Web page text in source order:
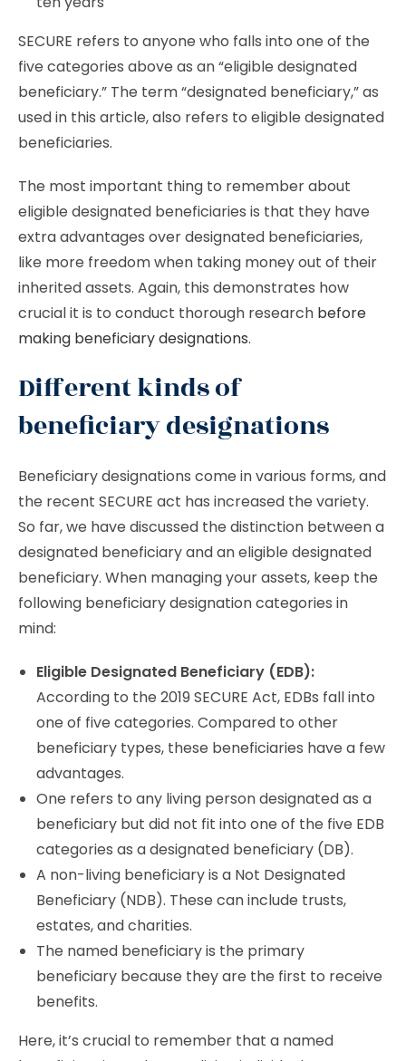
SECURE refers to anyone who falls into one of the
five categories above as an “eligible designated
beneficiary.” The term “designated beneficiary,” as
used in this article, also refers to eligible designated
beneficiaries.
The most important thing to remember about
eligible designated beneficiaries is that they have
extra advantages over designated beneficiaries,
like more freedom when taking money out of their
inherited assets. Again, this demonstrates how
crucial it is to conduct thorough research before
making beneficiary designations.
Different kinds of
beneficiary designations
Beneficiary designations come in various forms, and
the recent SECURE act has increased the variety.
So far, we have discussed the distinction between a
designated beneficiary and an eligible designated
beneficiary. When managing your assets, keep the
following beneficiary designation categories in
mind:
Eligible Designated Beneficiary (EDB):
According to the 2019 SECURE Act, EDBs fall into
one of five categories. Compared to other
beneficiary types, these beneficiaries have a few
advantages.
One refers to any living person designated as a
beneficiary but did not fit into one of the five EDB
categories as a designated beneficiary (DB).
A non-living beneficiary is a Not Designated
Beneficiary (NDB). These can include trusts,
estates, and charities.
The named beneficiary is the primary
beneficiary because they are the first to receive
benefits.
Here, it’s crucial to remember that a named